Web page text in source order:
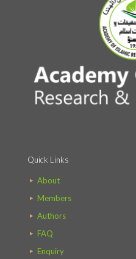
Quick Links
About
Members
Authors
FAQ
Enquiry